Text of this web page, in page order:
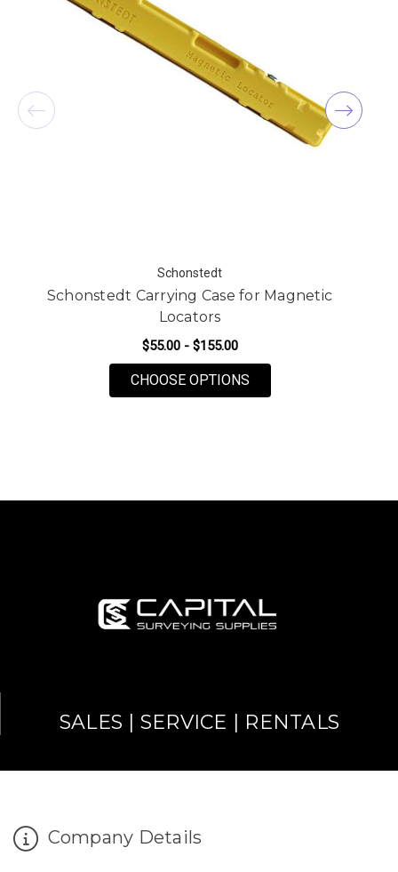
Schonstedt
Schonstedt Carrying Case for Magnetic
Locators
$55.00 - $155.00
CHOOSE OPTIONSFOR SCHONSTEDT
SALES | SERVICE | RENTALS
Company Details